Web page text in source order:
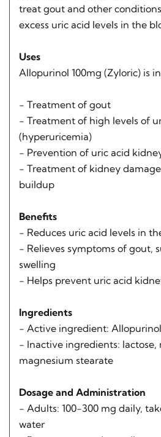
treat gout and other
excess uric acid levels in the
Uses
Allopurinol 100mg (Zyloric) is
- Treatment of gout
- Treatment of high levels of
(hyperuricemia)
- Prevention of uric acid
- Treatment of kidney
buildup
Benefits
- Reduces uric acid levels in
- Relieves symptoms of gout,
swelling
- Helps prevent uric acid
Ingredients
- Active ingredient: Allopurinol
- Inactive ingredients: lactose,
magnesium stearate
Dosage and Administration
- Adults: 100-300 mg daily,
water